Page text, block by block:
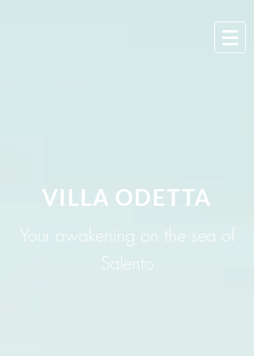
VILLA ODETTA
Your awakening on the sea of
Salento